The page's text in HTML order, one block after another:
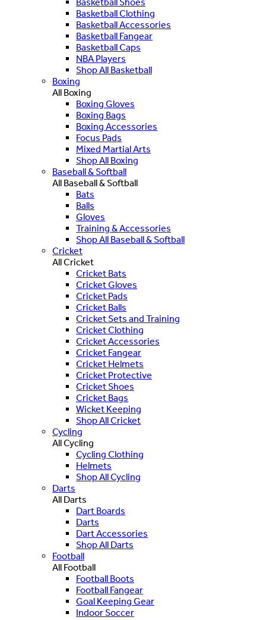
Basketball Clothing
Basketball Accessories
Basketball Fangear
Basketball Caps
NBA Players
Shop All Basketball
Boxing
All Boxing
Boxing Gloves
Boxing Bags
Boxing Accessories
Focus Pads
Mixed Martial Arts
Shop All Boxing
Baseball & Softball
All Baseball & Softball
Bats
Balls
Gloves
Training & Accessories
Shop All Baseball & Softball
Cricket
All Cricket
Cricket Bats
Cricket Gloves
Cricket Pads
Cricket Balls
Cricket Sets and Training
Cricket Clothing
Cricket Accessories
Cricket Fangear
Cricket Helmets
Cricket Protective
Cricket Shoes
Cricket Bags
Wicket Keeping
Shop All Cricket
Cycling
All Cycling
Cycling Clothing
Helmets
Shop All Cycling
Darts
All Darts
Dart Boards
Darts
Dart Accessories
Shop All Darts
Football
All Football
Football Boots
Football Fangear
Goal Keeping Gear
Indoor Soccer